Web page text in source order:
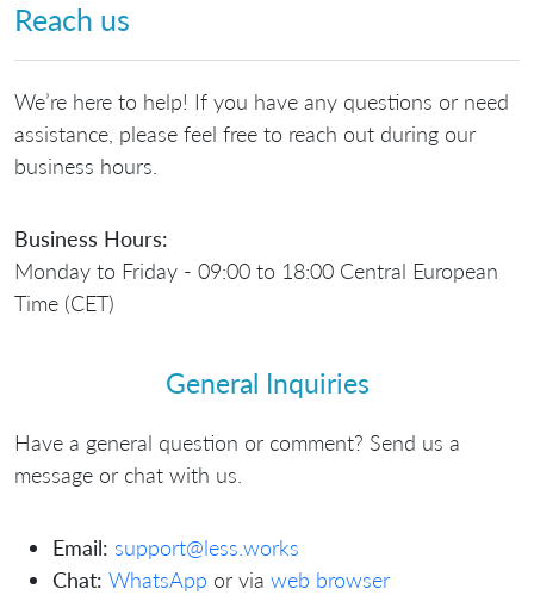
Reach us
We’re here to help! If you have any questions or need
assistance, please feel free to reach out during our
business hours.
Business Hours:
Monday to Friday - 09:00 to 18:00 Central European
Time (CET)
General Inquiries
Have a general question or comment? Send us a
message or chat with us.
Email: support@less.works
Chat: WhatsApp or via web browser